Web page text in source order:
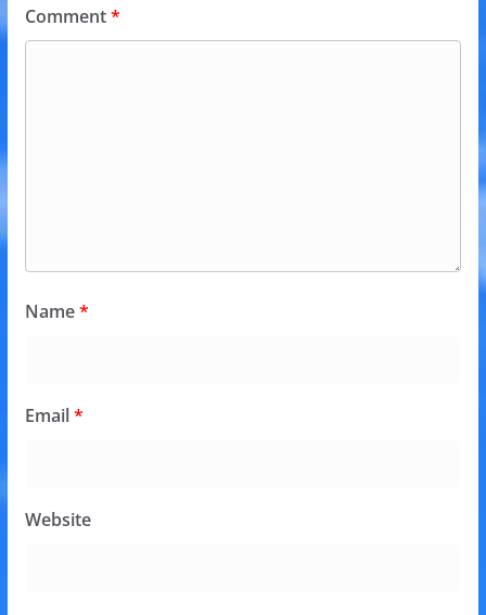
Comment*
Name*
Email*
Website